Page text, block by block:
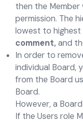
then the Member
permission. The
lowest to highest
comment,and
In order to
individual Board,
from the Board
Board.
However, a Board
If the Users role